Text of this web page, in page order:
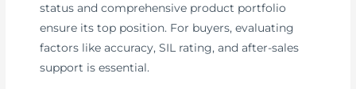
status and comprehensive product portfolio
ensure its top position. For buyers, evaluating
factors like accuracy, SIL rating, and after-sales
support is essential.